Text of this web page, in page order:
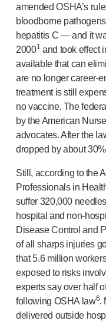
amended OSHA’s
bloodborne
hepatitis C — and it
20001 and took effect
available that can
are no longercareer-
treatment is still
no vaccine. The
by the American
advocates. After the
dropped by about 30%
Still, according to the
Professionals in
suffer 320,000
hospital and non-
Disease Control and
of all sharps injuries
that 5.6 million
exposed to risks
experts say over half
following OSHA law6.
delivered outside